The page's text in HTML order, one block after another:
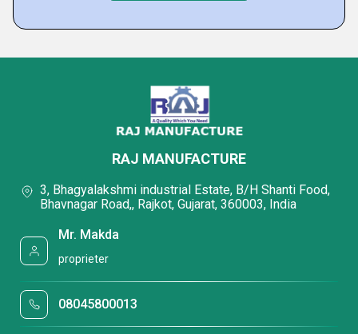
RAJ MANUFACTURE
3, Bhagyalakshmi industrial Estate, B/H Shanti Food,
Bhavnagar Road,, Rajkot, Gujarat, 360003, India
Mr. Makda
proprieter
08045800013